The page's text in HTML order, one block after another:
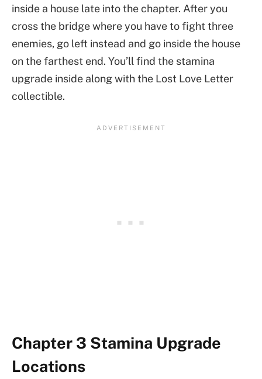
inside a house late into the chapter. After you
cross the bridge where you have to fight three
enemies, go left instead and go inside the house
on the farthest end. You’ll find the stamina
upgrade inside along with the Lost Love Letter
collectible.
Chapter 3 Stamina Upgrade
Locations